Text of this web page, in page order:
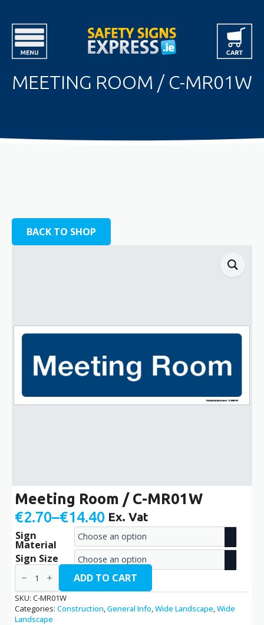
MEETING ROOM / C-MR01W
BACK TO SHOP
Meeting Room / C-MR01W
€2.70–€14.40
Price
range:
€2.70
through
€14.40
Ex. Vat
Sign
Material
Sign Size
Meeting
Room
/
C-
MR01W
quantity
ADD TO CART
SKU: C-MR01W
Categories: Construction,General Info,Wide Landscape,Wide
Landscape